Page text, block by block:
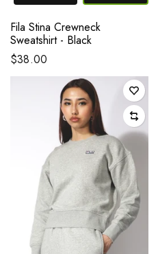
Fila Stina Crewneck
Sweatshirt - Black
$38.00